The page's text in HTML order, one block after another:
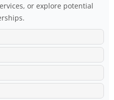
or explore potential